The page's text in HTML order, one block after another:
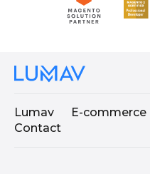
Lumav E-commerce
Contact